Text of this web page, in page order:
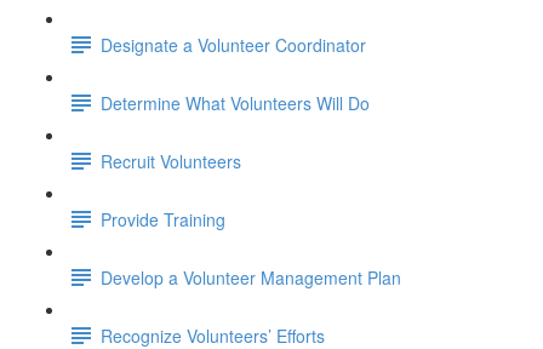
Designate a Volunteer Coordinator
Determine What Volunteers Will Do
Recruit Volunteers
Provide Training
Develop a Volunteer Management Plan
Recognize Volunteers’ Efforts